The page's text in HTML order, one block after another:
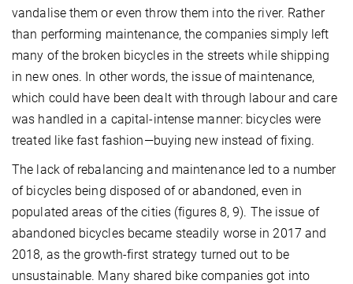
vandalise them or even throw them into the river. Rather
than performing maintenance, the companies simply left
many of the broken bicycles in the streets while shipping
in new ones. In other words, the issue of maintenance,
which could have been dealt with through labour and care
was handled in a capital-intense manner: bicycles were
treated like fast fashion—buying new instead of fixing.
The lack of rebalancing and maintenance led to a number
of bicycles being disposed of or abandoned, even in
populated areas of the cities (figures 8, 9). The issue of
abandoned bicycles became steadily worse in 2017 and
2018, as the growth-first strategy turned out to be
unsustainable. Many shared bike companies got into